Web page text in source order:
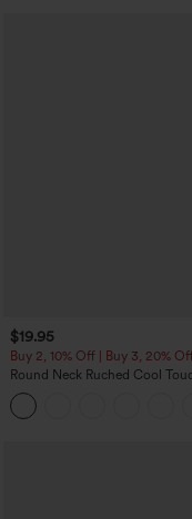
$19.95
Buy 2, 10% Off | Buy 3, 20%
Round Neck Ruched Cool
Tank Top-UPF50+